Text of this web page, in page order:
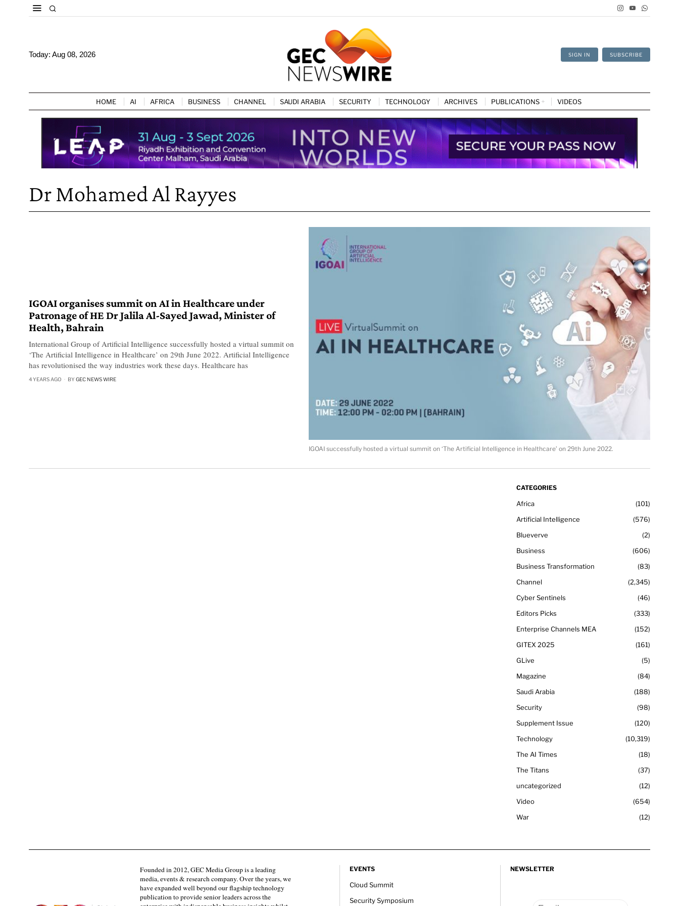
Today: Aug 08, 2026 SIGN IN SUBSCRIBE
HOME AI AFRICA BUSINESS CHANNEL SAUDI ARABIA SECURITY TECHNOLOGY ARCHIVES PUBLICATIONS VIDEOS
Dr Mohamed Al Rayyes
IGOAI successfully hosted a virtual summit on ‘The Artificial Intelligence in Healthcare’ on 29th June 2022.
IGOAI organises summit on AI in Healthcare under
Patronage of HE Dr Jalila Al-Sayed Jawad, Minister of
Health, Bahrain
International Group of Artificial Intelligence successfully hosted a virtual summit on
‘The Artificial Intelligence in Healthcare’ on 29th June 2022. Artificial Intelligence
has revolutionised the way industries work these days. Healthcare has
4 YEARS AGO BY GEC NEWS WIRE
CATEGORIES
Africa
101
Artificial Intelligence
576
Blueverve
2
Business
606
Business Transformation
83
Channel
2,345
Cyber Sentinels
46
Editors Picks
333
Enterprise Channels MEA
152
GITEX 2025
161
GLive
5
Magazine
84
Saudi Arabia
188
Security
98
Supplement Issue
120
Technology
10,319
The AI Times
18
The Titans
37
uncategorized
12
Video
654
War
12
Founded in 2012, GEC Media Group is a leading
media, events & research company. Over the years, we
have expanded well beyond our flagship technology
publication to provide senior leaders across the
EVENTS
Cloud Summit
Security Symposium
NEWSLETTER